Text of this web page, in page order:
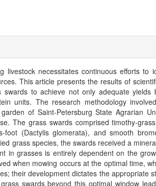
livestock necessitates continuous efforts to
This article presents the results of
to achieve not only adequate yields
units. The research methodology
of Saint-Petersburg State Agrarian
The grass swards comprised timothy-
foot (Dactylis glomerata), and smooth
grass species, the swards received a
in grasses is entirely dependent on the
when mowing occurs at the optimal time,
their development dictates the appropriate
swards beyond this optimal window